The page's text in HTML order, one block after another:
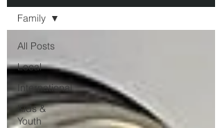
All Posts
Local
International
Kids &
Youth
Family